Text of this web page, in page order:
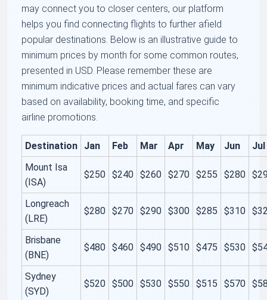
may connect you to closer centers, our platform
helps you find connecting flights to further afield
popular destinations. Below is an illustrative guide to
minimum prices by month for some common routes,
presented in USD. Please remember these are
minimum indicative prices and actual fares can vary
based on availability, booking time, and specific
airline promotions.
Destination Jan Feb Mar Apr May Jun
Jul
Mount Isa
(ISA)
$250 $240 $260 $270 $255 $280
Longreach
(LRE)
$280 $270 $290 $300 $285 $310
Brisbane
(BNE)
$480 $460 $490 $510 $475 $530
Sydney
(SYD)
$520 $500 $530 $550 $515 $570